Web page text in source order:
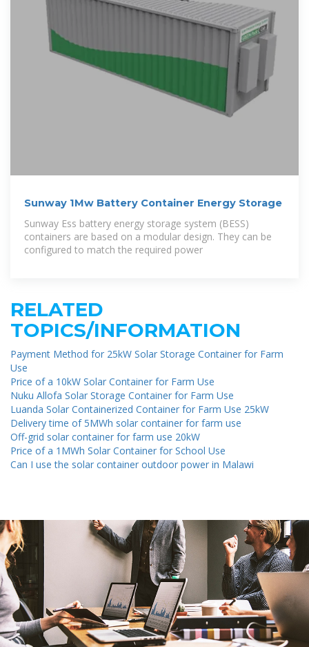
Sunway 1Mw Battery Container Energy Storage
Sunway Ess battery energy storage system (BESS)
containers are based on a modular design. They can be
configured to match the required power
RELATED
TOPICS/INFORMATION
Payment Method for 25kW Solar Storage Container for Farm
Use
Price of a 10kW Solar Container for Farm Use
Nuku Allofa Solar Storage Container for Farm Use
Luanda Solar Containerized Container for Farm Use 25kW
Delivery time of 5MWh solar container for farm use
Off-grid solar container for farm use 20kW
Price of a 1MWh Solar Container for School Use
Can I use the solar container outdoor power in Malawi